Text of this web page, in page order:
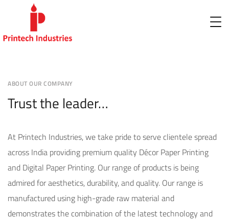
ABOUT OUR COMPANY
Trust the leader…
At Printech Industries, we take pride to serve clientele spread
across India providing premium quality Décor Paper Printing
and Digital Paper Printing. Our range of products is being
admired for aesthetics, durability, and quality. Our range is
manufactured using high-grade raw material and
demonstrates the combination of the latest technology and